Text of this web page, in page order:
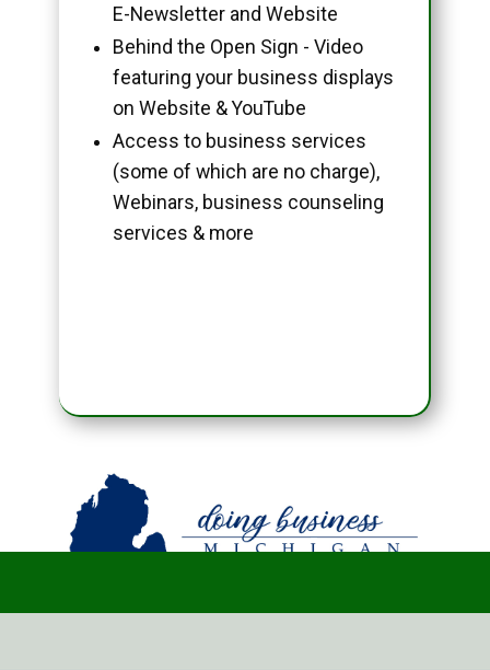
E-Newsletter and Website
Behind the Open Sign - Video
featuring your business displays
on Website & YouTube
Access to business services
(some of which are no charge),
Webinars, business counseling
services & more